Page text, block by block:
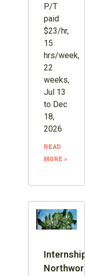
P/T
paid
$23/hr,
15
hrs/week,
22
weeks,
Jul 13
to Dec
18,
2026
READ
MORE »
Internship:
Northword